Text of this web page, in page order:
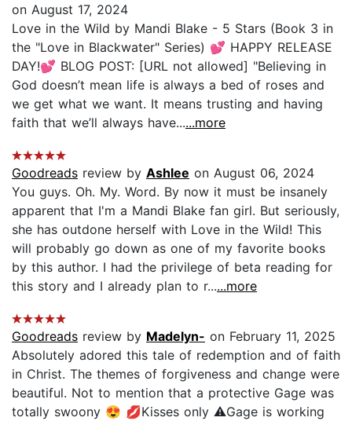
on August 17, 2024
Love in the Wild by Mandi Blake - 5 Stars (Book 3 in
the "Love in Blackwater" Series) 💕 HAPPY RELEASE
DAY!💕 BLOG POST: [URL not allowed] "Believing in
God doesn’t mean life is always a bed of roses and
we get what we want. It means trusting and having
faith that we’ll always have......more
Goodreads review by Ashlee on August 06, 2024
You guys. Oh. My. Word. By now it must be insanely
apparent that I'm a Mandi Blake fan girl. But seriously,
she has outdone herself with Love in the Wild! This
will probably go down as one of my favorite books
by this author. I had the privilege of beta reading for
this story and I already plan to r......more
Goodreads review by Madelyn- on February 11, 2025
Absolutely adored this tale of redemption and of faith
in Christ. The themes of forgiveness and change were
beautiful. Not to mention that a protective Gage was
totally swoony 😍 💋Kisses only ⚠️Gage is working